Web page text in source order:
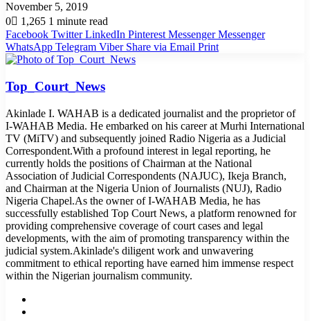
November 5, 2019
0
1,265 1 minute read
Facebook Twitter LinkedIn Pinterest Messenger Messenger
WhatsApp Telegram Viber Share via Email Print
Top_Court_News
Akinlade I. WAHAB is a dedicated journalist and the proprietor of
I-WAHAB Media. He embarked on his career at Murhi International
TV (MiTV) and subsequently joined Radio Nigeria as a Judicial
Correspondent.With a profound interest in legal reporting, he
currently holds the positions of Chairman at the National
Association of Judicial Correspondents (NAJUC), Ikeja Branch,
and Chairman at the Nigeria Union of Journalists (NUJ), Radio
Nigeria Chapel.As the owner of I-WAHAB Media, he has
successfully established Top Court News, a platform renowned for
providing comprehensive coverage of court cases and legal
developments, with the aim of promoting transparency within the
judicial system.Akinlade's diligent work and unwavering
commitment to ethical reporting have earned him immense respect
within the Nigerian journalism community.